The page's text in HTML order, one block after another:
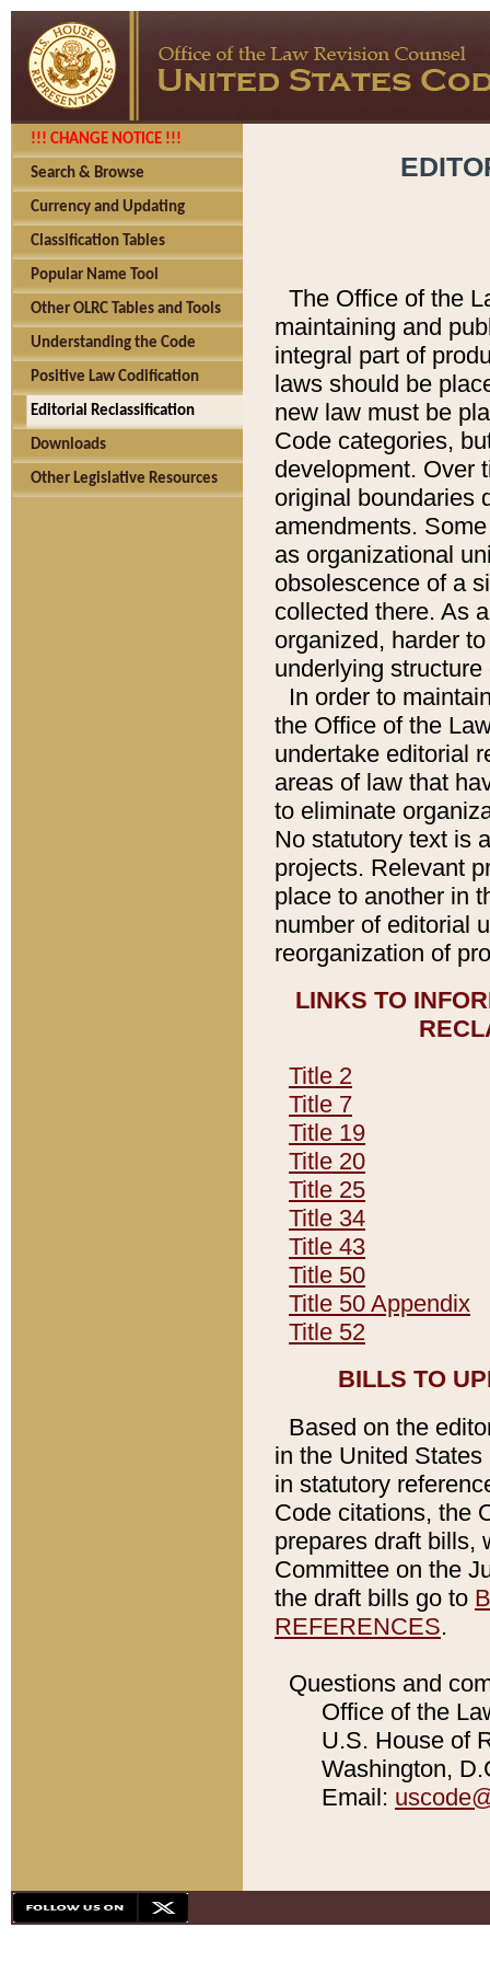
!!! CHANGE NOTICE !!!
Search & Browse
Currency and Updating
Classification Tables
Popular Name Tool
Other OLRC Tables and Tools
Understanding the Code
Positive Law Codification
Editorial Reclassification
Downloads
Other Legislative Resources
The Office of the
maintaining and
integral part of
laws should be
new law must be
Code categories,
development. Over
original boundaries
amendments.
as organizational
obsolescence of a
collected there. As
organized, harder
underlying
In order to
the Office of the
undertake editorial
areas of law that
to eliminate
No statutory text is
projects. Relevant
place to another in
number of editorial
reorganization of
LINKS TO
Title 2
Title 7
Title 19
Title 20
Title 25
Title 34
Title 43
Title 50
Title 50 Appendix
Title 52
BILLS TO
Based on the
in the United
in statutory
Code citations, the
prepares draft bills,
Committee on the
the draft bills go to
REFERENCES.
Questions and
Office of the
U.S. House of
Washington,
Email: